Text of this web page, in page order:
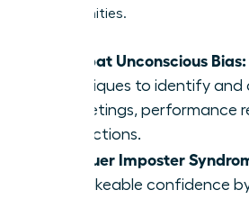
opportunities.
Combat Unconscious Bias:
techniques to identify
in meetings, performance
interactions.
Conquer Imposter
unshakeable confidence